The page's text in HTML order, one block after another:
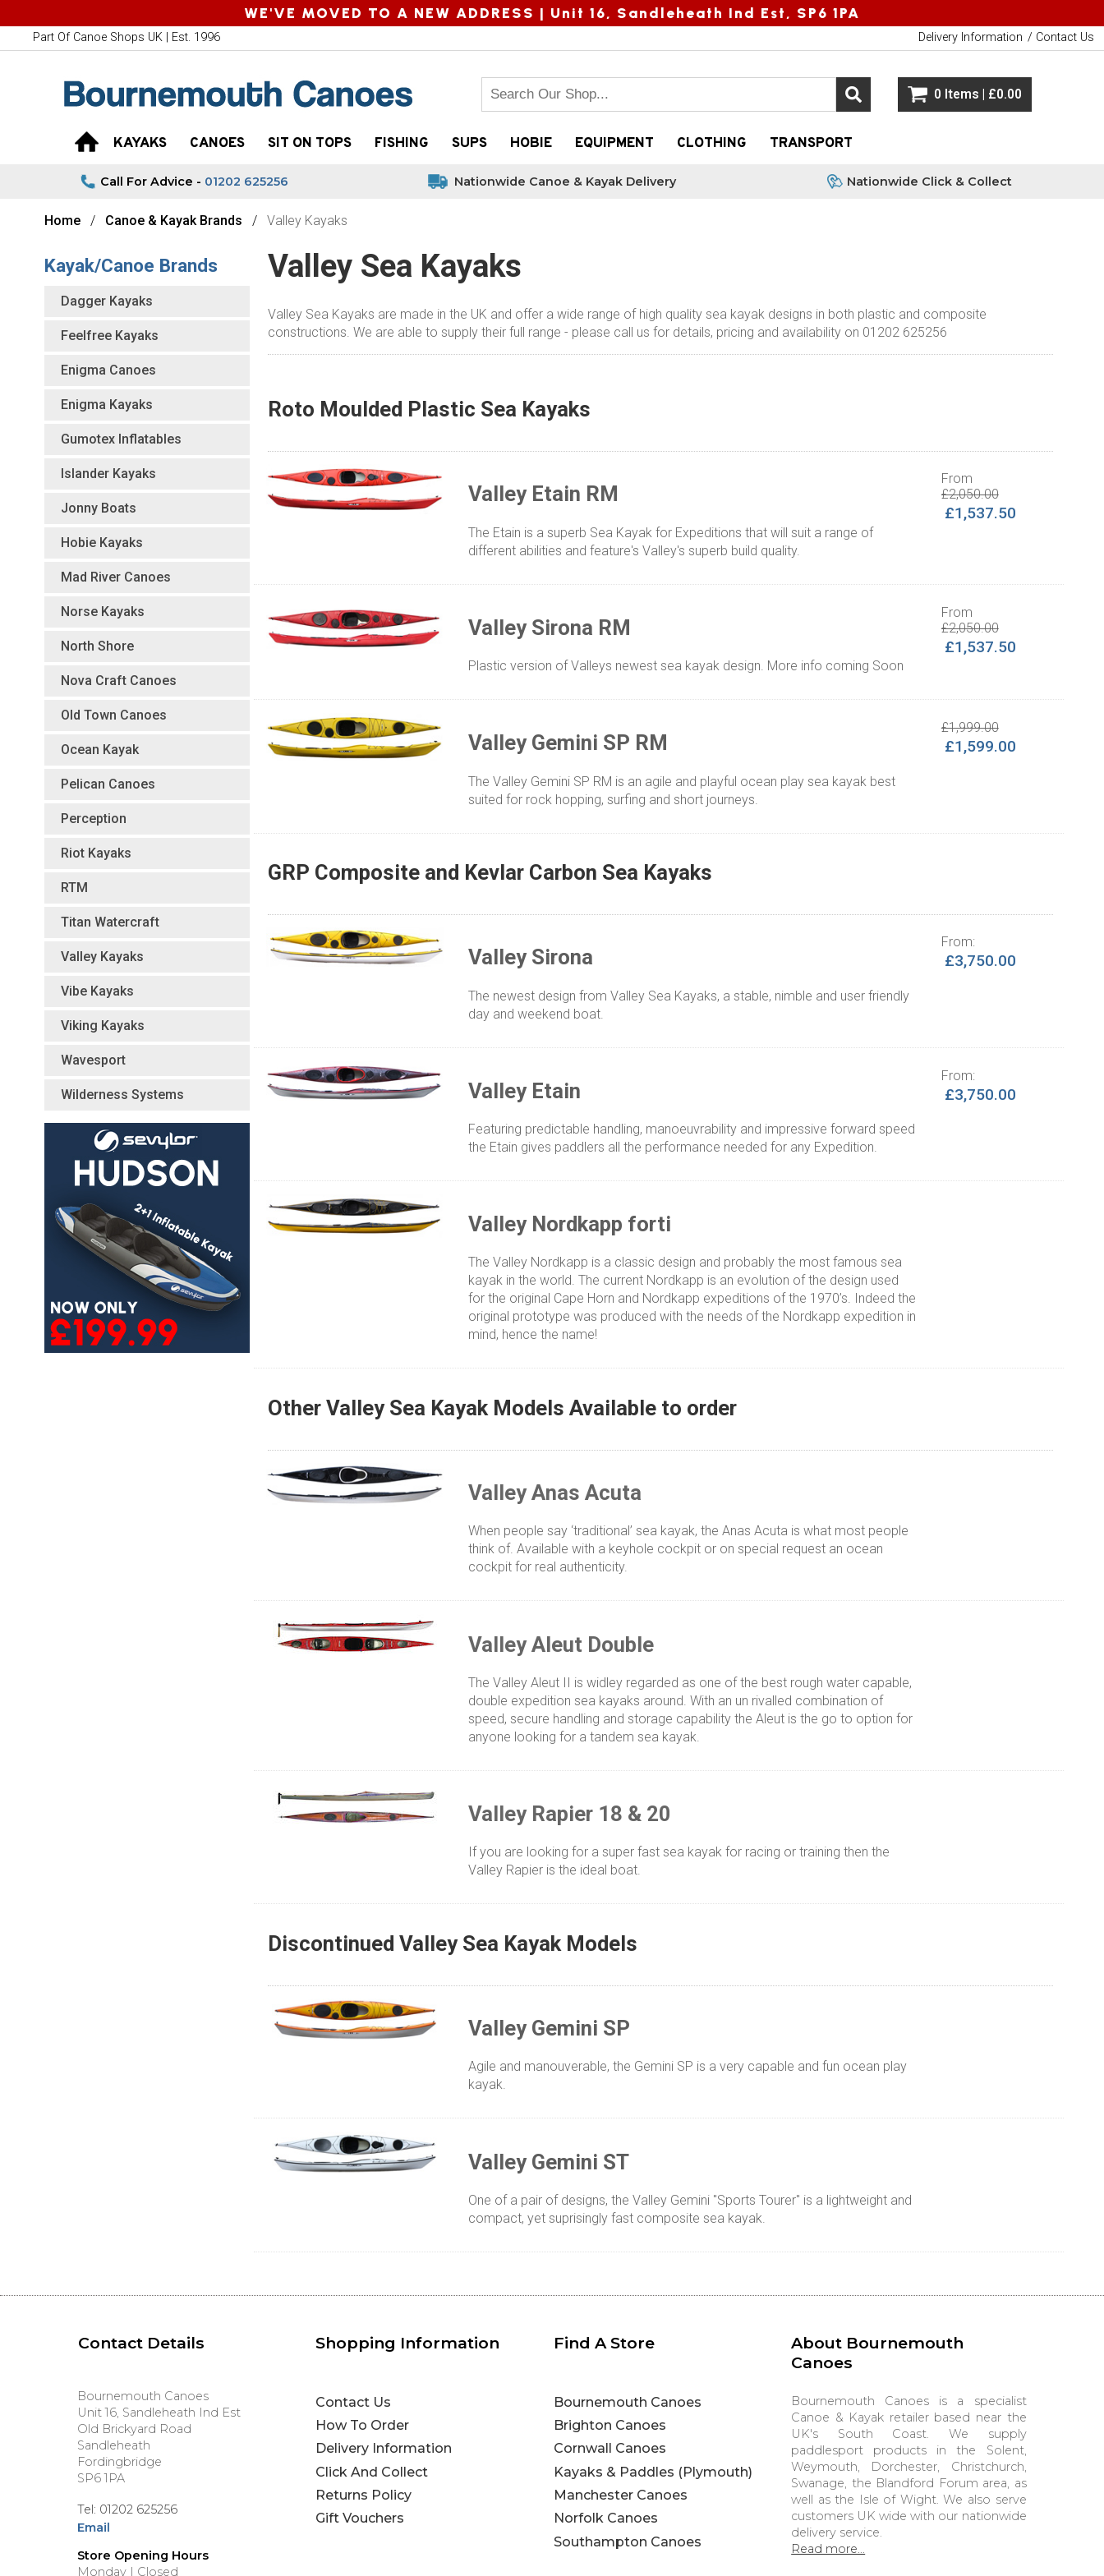
Home Canoe & Kayak Brands Valley Kayaks
Valley Sea Kayaks
Valley Sea Kayaks are made in the UK and offer a wide range of high quality sea kayak designs in both plastic and composite
constructions. We are able to supply their full range - please call us for details, pricing and availability on 01202 625256
Roto Moulded Plastic Sea Kayaks
Valley Etain RM
The Etain is a superb Sea Kayak for Expeditions that will suit a range of
different abilities and feature's Valley's superb build quality.
From
£2,050.00
£1,537.50
Valley Sirona RM
Plastic version of Valleys newest sea kayak design. More info coming Soon
From
£2,050.00
£1,537.50
Valley Gemini SP RM
The Valley Gemini SP RM is an agile and playful ocean play sea kayak best
suited for rock hopping, surfing and short journeys.
£1,999.00
£1,599.00
GRP Composite and Kevlar Carbon Sea Kayaks
Valley Sirona
The newest design from Valley Sea Kayaks, a stable, nimble and user friendly
day and weekend boat.
From:
£3,750.00
Valley Etain
Featuring predictable handling, manoeuvrability and impressive forward speed
the Etain gives paddlers all the performance needed for any Expedition.
From:
£3,750.00
Valley Nordkapp forti
The Valley Nordkapp is a classic design and probably the most famous sea
kayak in the world. The current Nordkapp is an evolution of the design used
for the original Cape Horn and Nordkapp expeditions of the 1970’s. Indeed the
original prototype was produced with the needs of the Nordkapp expedition in
mind, hence the name!
Other Valley Sea Kayak Models Available to order
Valley Anas Acuta
When people say ‘traditional’ sea kayak, the Anas Acuta is what most people
think of. Available with a keyhole cockpit or on special request an ocean
cockpit for real authenticity.
Valley Aleut Double
The Valley Aleut II is widley regarded as one of the best rough water capable,
double expedition sea kayaks around. With an un rivalled combination of
speed, secure handling and storage capability the Aleut is the go to option for
anyone looking for a tandem sea kayak.
Valley Rapier 18 & 20
If you are looking for a super fast sea kayak for racing or training then the
Valley Rapier is the ideal boat.
Discontinued Valley Sea Kayak Models
Valley Gemini SP
Agile and manouverable, the Gemini SP is a very capable and fun ocean play
kayak.
Valley Gemini ST
One of a pair of designs, the Valley Gemini "Sports Tourer" is a lightweight and
compact, yet suprisingly fast composite sea kayak.
Kayak/Canoe Brands
Dagger Kayaks
Feelfree Kayaks
Enigma Canoes
Enigma Kayaks
Gumotex Inflatables
Islander Kayaks
Jonny Boats
Hobie Kayaks
Mad River Canoes
Norse Kayaks
North Shore
Nova Craft Canoes
Old Town Canoes
Ocean Kayak
Pelican Canoes
Perception
Riot Kayaks
RTM
Titan Watercraft
Valley Kayaks
Vibe Kayaks
Viking Kayaks
Wavesport
Wilderness Systems
Contact Details
Bournemouth Canoes
Unit 16, Sandleheath Ind Est
Old Brickyard Road
Sandleheath
Fordingbridge
SP6 1PA
Tel: 01202 625256
Email
Store Opening Hours
Monday | Closed
Shopping Information
Contact Us
How To Order
Delivery Information
Click And Collect
Returns Policy
Gift Vouchers
Find A Store
Bournemouth Canoes
Brighton Canoes
Cornwall Canoes
Kayaks & Paddles (Plymouth)
Manchester Canoes
Norfolk Canoes
Southampton Canoes
About Bournemouth
Canoes
Bournemouth Canoes is a specialist
Canoe & Kayak retailer based near the
UK's South Coast. We supply
paddlesport products in the Solent,
Weymouth, Dorchester, Christchurch,
Swanage, the Blandford Forum area, as
well as the Isle of Wight. We also serve
customers UK wide with our nationwide
delivery service.
Read more...
WE'VE MOVED TO A NEW ADDRESS | Unit 16, Sandleheath Ind Est, SP6 1PA
Part Of Canoe Shops UK | Est. 1996 Delivery Information Contact Us
0 Items | £0.00
KAYAKS CANOES SIT ON TOPS FISHING SUPS HOBIE EQUIPMENT CLOTHING TRANSPORT
Call For Advice - 01202 625256 Nationwide Canoe & Kayak Delivery Nationwide Click & Collect